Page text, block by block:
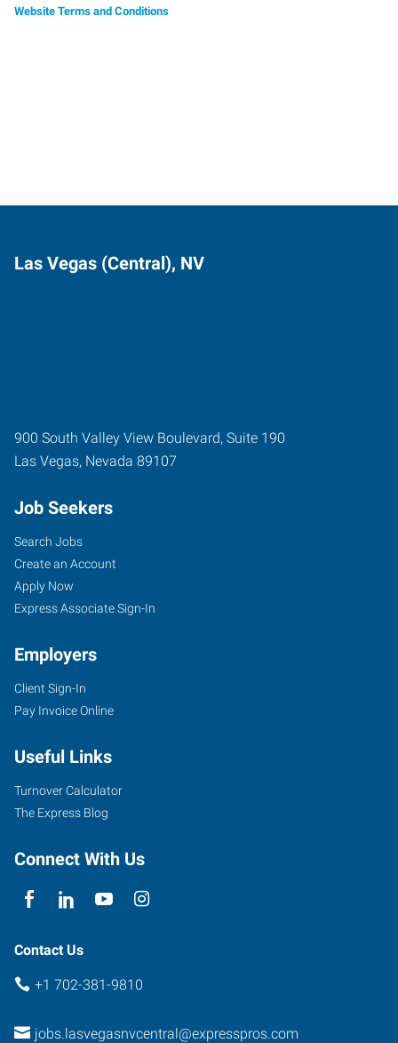
Website Terms and Conditions
Las Vegas (Central), NV
900 South Valley View Boulevard, Suite 190
Las Vegas, Nevada 89107
Job Seekers
Search Jobs
Create an Account
Apply Now
Express Associate Sign-In
Employers
Client Sign-In
Pay Invoice Online
Useful Links
Turnover Calculator
The Express Blog
Connect With Us
Contact Us
+1 702-381-9810
jobs.lasvegasnvcentral@expresspros.com